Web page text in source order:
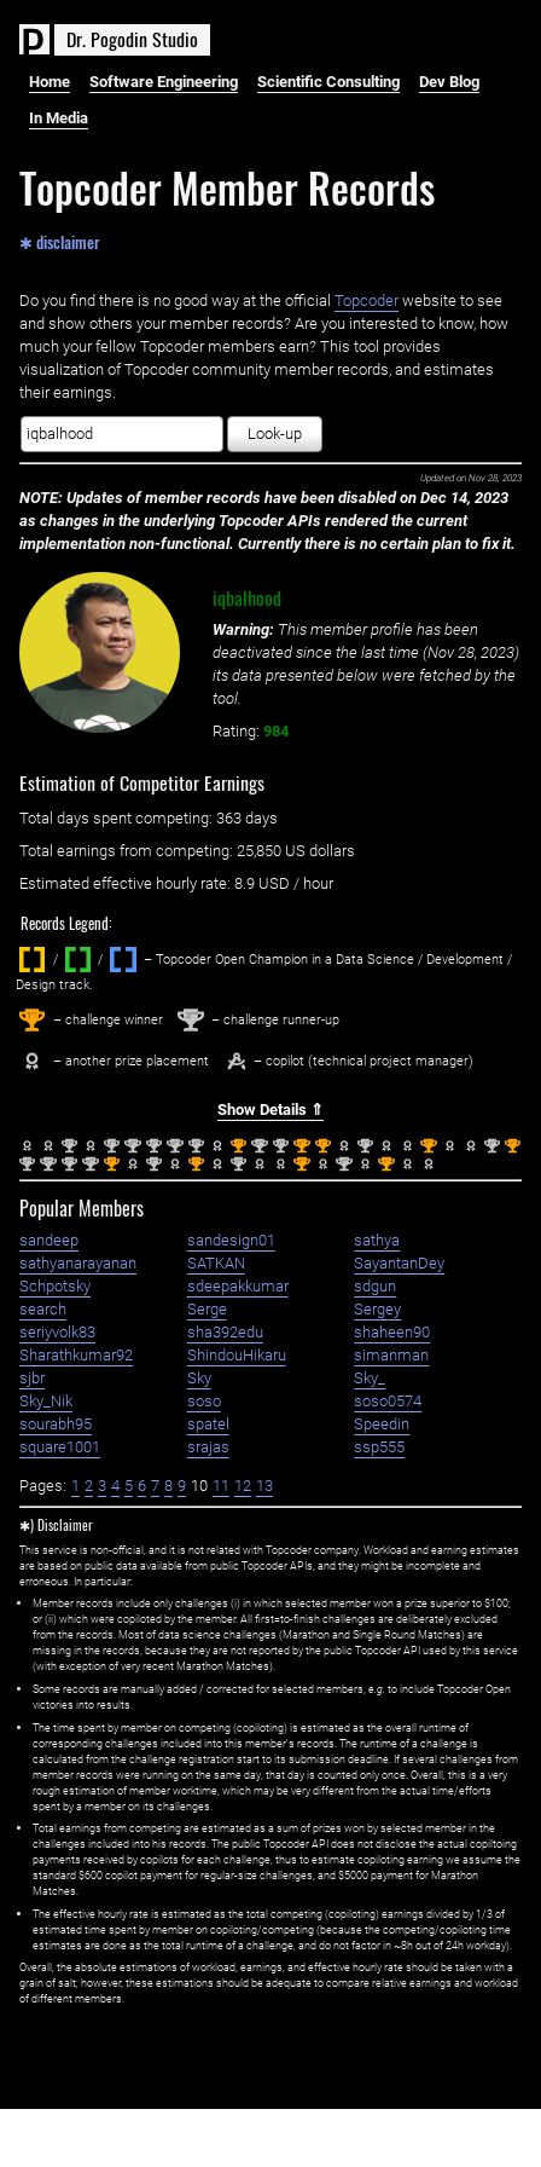
Dr. PogodinStudio
Home Software Engineering Scientific Consulting Dev Blog
In Media
Topcoder Member Records
✱ disclaimer
Do you find there is no good way at the official ‌ Topcoderwebsite to see
and show others your member records? Are you interested to know, how
much your fellow Topcoder members earn? This tool provides
visualization of Topcoder community member records, and estimates
their earnings.
Look-up
Updated on Nov 28, 2023
NOTE: Updates of member records have been disabled on Dec 14, 2023
as changes in the underlying Topcoder APIs rendered the current
implementation non-functional. Currently there is no certain plan to fix it.
iqbalhood
Warning: This member profile has been
deactivated since the last time (Nov 28, 2023)
its data presented below were fetched by the
tool.
Rating: 984
Estimation of Competitor Earnings
Total days spent competing: ‌ 363 days
Total earnings from competing: 25,850 US dollars
Estimated effective hourly rate: ‌ 8.9 USD / hour
Records Legend:
/ / ‌
– Topcoder Open Champion in a Data Science / Development /
Design track.
1st – challenge winner 2nd – challenge runner-up
– another prize placement – copilot (technical project manager)
Show Details ⇑
2nd 2nd 2nd 2nd 2nd 2nd 1st 2nd 2nd 1st 1st 2nd 1st 2nd 1st
2nd 2nd 2nd 2nd 1st 2nd 1st 2nd 1st 2nd 1st
Popular Members
sandeep sandesign01
sathya
sathyanarayanan
SATKAN
SayantanDey
Schpotsky
sdeepakkumar
sdgun
search
Serge
Sergey
seriyvolk83
sha392edu
shaheen90
Sharathkumar92
ShindouHikaru
simanman
sjbr
Sky
Sky_
Sky_Nik
soso
soso0574
sourabh95
spatel
Speedin
square1001
srajas ssp555
Pages: 1 2 3 4 5 6 7 8 9 10 11 12 13
✱) Disclaimer
This service is non-official, and it is not related with Topcoder company. Workload and earning estimates
are based on public data available from public Topcoder APIs, and they might be incomplete and
erroneous. In particular:
Member records include only challenges (i) in which selected member won a prize superior to $100;
or (ii) which were copiloted by the member. All first=to-finish challenges are deliberately excluded
from the records. Most of data science challenges (Marathon and Single Round Matches) are
missing in the records, because they are not reported by the public Topcoder API used by this service
(with exception of very recent Marathon Matches).
Some records are manually added / corrected for selected members, e.g. to include Topcoder Open
victories into results.
The time spent by member on competing (copiloting) is estimated as the overall runtime of
corresponding challenges included into this member's records. The runtime of a challenge is
calculated from the challenge registration start to its submission deadline. If several challenges from
member records were running on the same day, that day is counted only once. Overall, this is a very
rough estimation of member worktime, which may be very different from the actual time/efforts
spent by a member on its challenges.
Total earnings from competing are estimated as a sum of prizes won by selected member in the
challenges included into his records. The public Topcoder API does not disclose the actual copiltoing
payments received by copilots for each challenge, thus to estimate copiloting earning we assume the
standard $600 copilot payment for regular-size challenges, and $5000 payment for Marathon
Matches.
The effective hourly rate is estimated as the total competing (copiloting) earnings divided by 1/3 of
estimated time spent by member on copiloting/competing (because the competing/copiloting time
estimates are done as the total runtime of a challenge, and do not factor in ~8h out of 24h workday).
Overall, the absolute estimations of workload, earnings, and effective hourly rate should be taken with a
grain of salt; however, these estimations should be adequate to compare relative earnings and workload
of different members.